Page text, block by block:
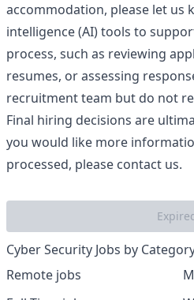
accommodation, please let us
intelligence (AI) tools to
process, such as reviewing
resumes, or assessing
recruitment team but do not
Final hiring decisions are
you would like more
processed, please contact us.
Cyber Security Jobs by
Remote jobs